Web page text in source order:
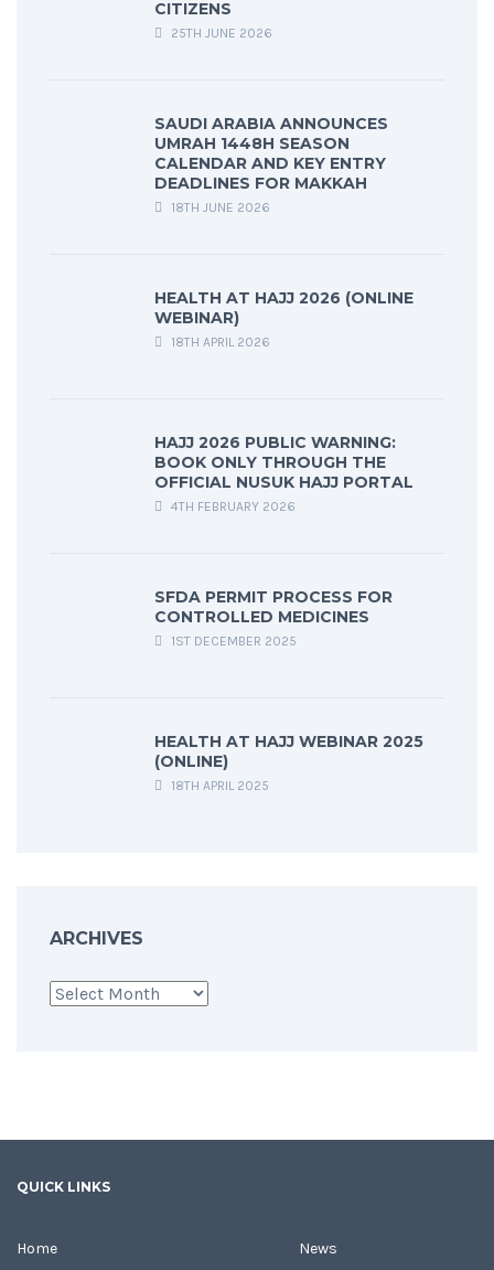
CITIZENS
25TH JUNE 2026
SAUDI ARABIA ANNOUNCES
UMRAH 1448H SEASON
CALENDAR AND KEY ENTRY
DEADLINES FOR MAKKAH
18TH JUNE 2026
HEALTH AT HAJJ 2026 (ONLINE
WEBINAR)
18TH APRIL 2026
HAJJ 2026 PUBLIC WARNING:
BOOK ONLY THROUGH THE
OFFICIAL NUSUK HAJJ PORTAL
4TH FEBRUARY 2026
SFDA PERMIT PROCESS FOR
CONTROLLED MEDICINES
1ST DECEMBER 2025
HEALTH AT HAJJ WEBINAR 2025
(ONLINE)
18TH APRIL 2025
ARCHIVES
Archives
QUICK LINKS
Home
News